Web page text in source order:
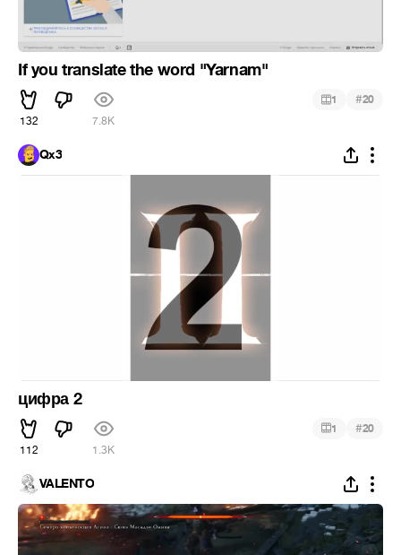
If you translate the word "Yarnam"
132 7.8K
1 #20
Qx3
цифра 2
112 1.3K
1 #20
VALENTO